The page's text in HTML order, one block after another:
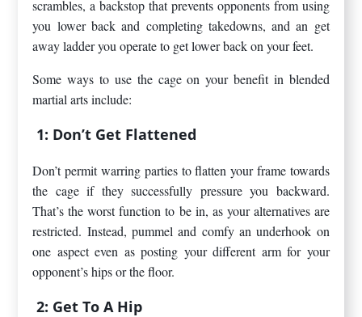
scrambles, a backstop that prevents opponents from using
you lower back and completing takedowns, and an get
away ladder you operate to get lower back on your feet.
Some ways to use the cage on your benefit in blended
martial arts include:
1: Don’t Get Flattened
Don’t permit warring parties to flatten your frame towards
the cage if they successfully pressure you backward.
That’s the worst function to be in, as your alternatives are
restricted. Instead, pummel and comfy an underhook on
one aspect even as posting your different arm for your
opponent’s hips or the floor.
2: Get To A Hip